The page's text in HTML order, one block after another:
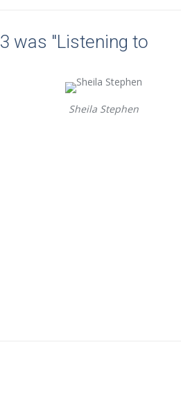
was "Listening to
Sheila Stephen